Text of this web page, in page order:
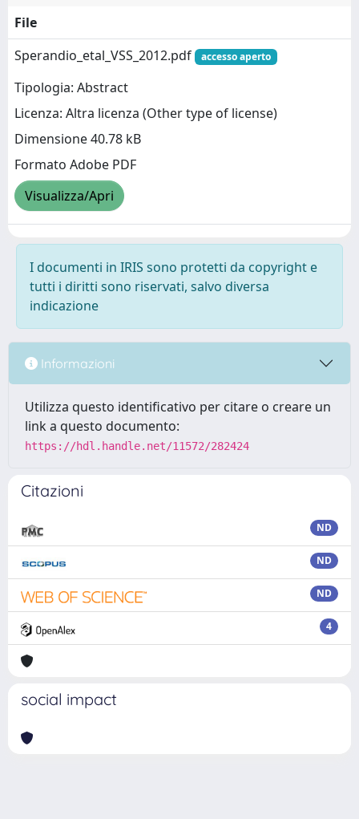
File
Sperandio_etal_VSS_2012.pdf
accesso aperto
Tipologia: Abstract
Licenza: Altra licenza (Other type of license)
Dimensione 40.78 kB
Formato Adobe PDF
Visualizza/Apri
I documenti in IRIS sono protetti da copyright e
tutti i diritti sono riservati, salvo diversa
indicazione
Informazioni
Utilizza questo identificativo per citare o creare un
link a questo documento:
https://hdl.handle.net/11572/282424
Citazioni
ND
ND
ND
4
social impact